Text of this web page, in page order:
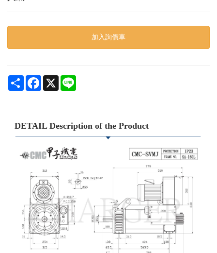
加入詢價車
Share Facebook
X
DETAIL Description of the Product